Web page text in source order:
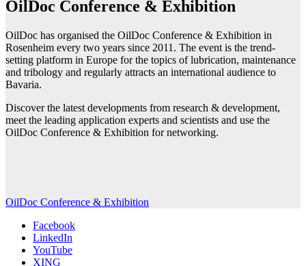
OilDoc Conference & Exhibition
OilDoc has organised the OilDoc Conference & Exhibition in
Rosenheim every two years since 2011. The event is the trend-
setting platform in Europe for the topics of lubrication, maintenance
and tribology and regularly attracts an international audience to
Bavaria.
Discover the latest developments from research & development,
meet the leading application experts and scientists and use the
OilDoc Conference & Exhibition for networking.
OilDoc Conference & Exhibition
Facebook
LinkedIn
YouTube
XING